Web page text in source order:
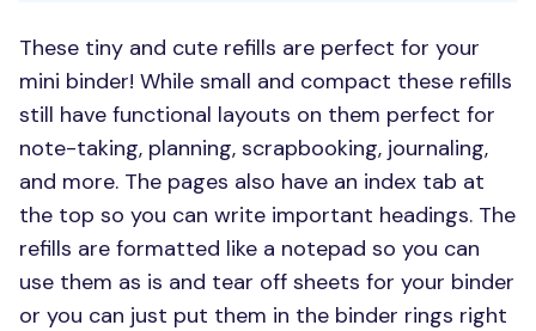
These tiny and cute refills are perfect for your
mini binder! While small and compact these refills
still have functional layouts on them perfect for
note-taking, planning, scrapbooking, journaling,
and more. The pages also have an index tab at
the top so you can write important headings. The
refills are formatted like a notepad so you can
use them as is and tear off sheets for your binder
or you can just put them in the binder rings right